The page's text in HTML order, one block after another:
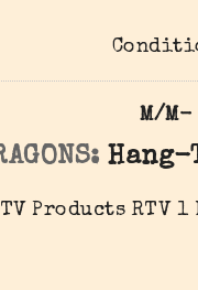
M/M-
Hang-
TV Products RTV